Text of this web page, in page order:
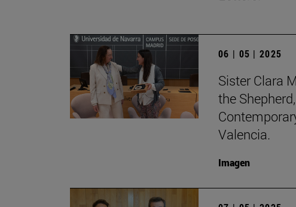
06 | 05 | 2025
Sister Clara
the
Valencia.
Imagen